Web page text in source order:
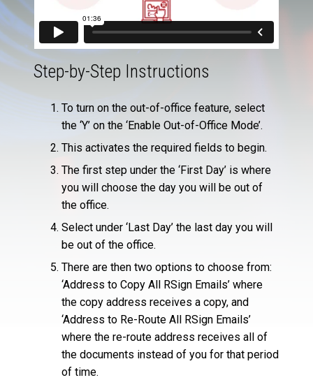
Step-by-Step Instructions
To turn on the out-of-office feature, select
the ‘Y’ on the ‘Enable Out-of-Office Mode’.
This activates the required fields to begin.
The first step under the ‘First Day’ is where
you will choose the day you will be out of
the office.
Select under ‘Last Day’ the last day you will
be out of the office.
There are then two options to choose from:
‘Address to Copy All RSign Emails’ where
the copy address receives a copy, and
‘Address to Re-Route All RSign Emails’
where the re-route address receives all of
the documents instead of you for that period
of time.